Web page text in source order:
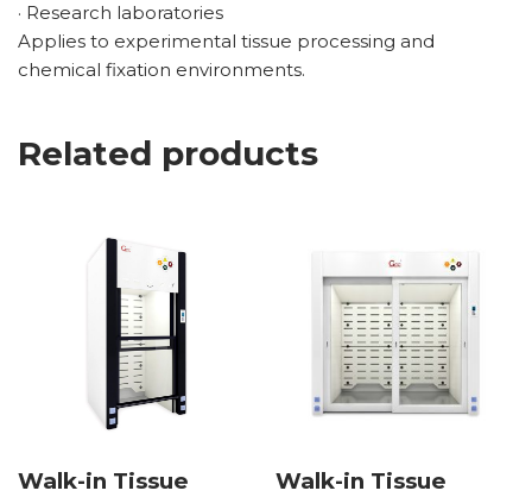
· Research laboratories
Applies to experimental tissue processing and
chemical fixation environments.
Related products
Walk-in Tissue
Walk-in Tissue